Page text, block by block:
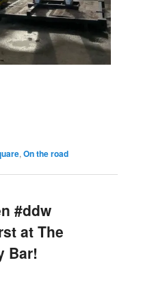
,On the road
#ddw
at The
Bar!